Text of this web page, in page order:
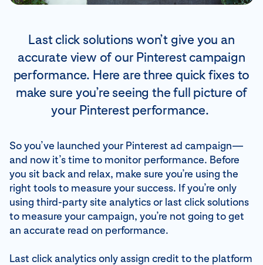
Last click solutions won’t give you an
accurate view of our Pinterest campaign
performance. Here are three quick fixes to
make sure you’re seeing the full picture of
your Pinterest performance.
So you’ve launched your Pinterest ad campaign—
and now it’s time to monitor performance. Before
you sit back and relax, make sure you’re using the
right tools to measure your success. If you’re only
using third-party site analytics or last click solutions
to measure your campaign, you’re not going to get
an accurate read on performance.
Last click analytics only assign credit to the platform